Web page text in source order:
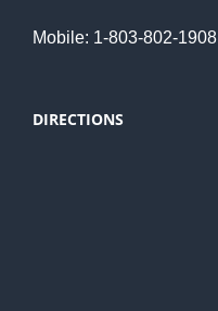
Mobile: 1-803-802-1908
DIRECTIONS